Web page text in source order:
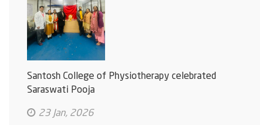
Santosh College of Physiotherapy celebrated
Saraswati Pooja
23 Jan, 2026